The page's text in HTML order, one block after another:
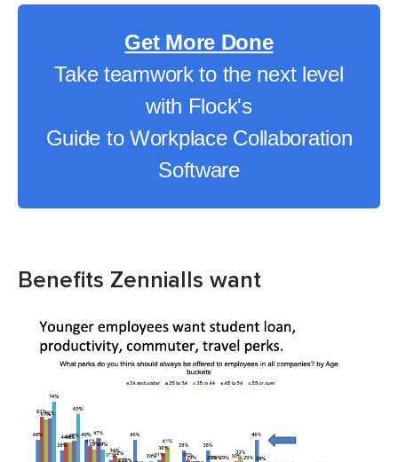
Get More Done
Take teamwork to the next level
with Flock's
Guide to Workplace Collaboration
Software
Benefits Zennialls want